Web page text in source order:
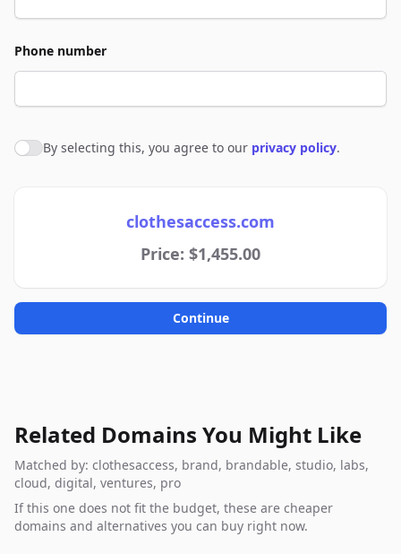
Phone number
Agree to policies
By selecting this, you agree to our privacy policy.
clothesaccess.com
Price: $1,455.00
Continue
Related Domains You Might Like
Matched by: clothesaccess, brand, brandable, studio, labs,
cloud, digital, ventures, pro
If this one does not fit the budget, these are cheaper
domains and alternatives you can buy right now.